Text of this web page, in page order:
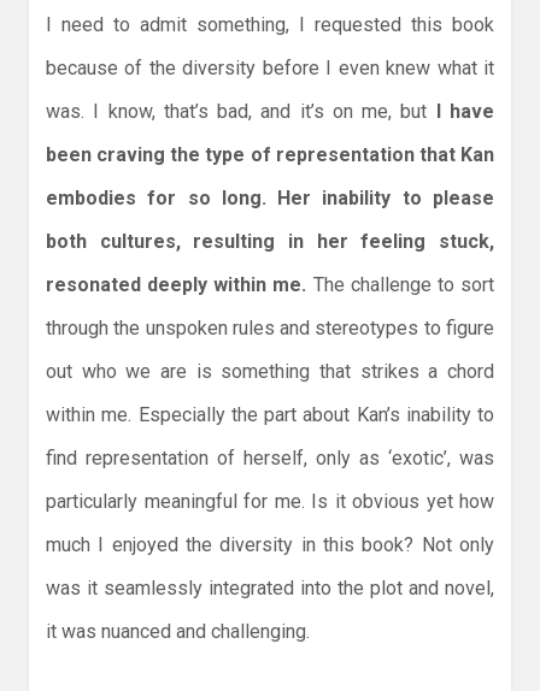
I need to admit something, I requested this book
because of the diversity before I even knew what it
was. I know, that’s bad, and it’s on me, but
I have
been craving the type of representation that Kan
embodies for so long. Her inability to please
both cultures, resulting in her feeling stuck,
resonated deeply within me. The challenge to sort
through the unspoken rules and stereotypes to figure
out who we are is something that strikes a chord
within me. Especially the part about Kan’s inability to
find representation of herself, only as ‘exotic’, was
particularly meaningful for me. Is it obvious yet how
much I enjoyed the diversity in this book? Not only
was it seamlessly integrated into the plot and novel,
it was nuanced and challenging.